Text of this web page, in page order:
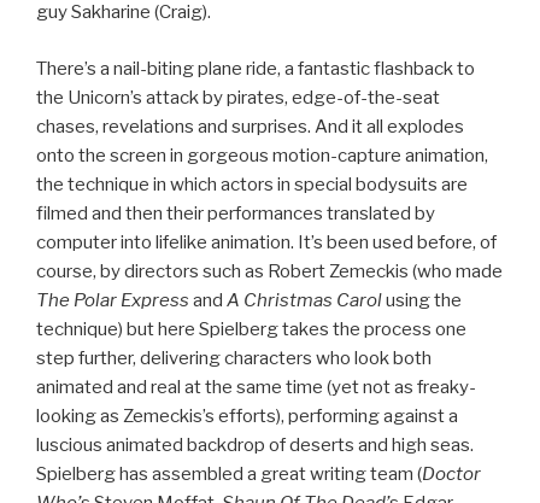
guy Sakharine (Craig).
There’s a nail-biting plane ride, a fantastic flashback to
the Unicorn’s attack by pirates, edge-of-the-seat
chases, revelations and surprises. And it all explodes
onto the screen in gorgeous motion-capture animation,
the technique in which actors in special bodysuits are
filmed and then their performances translated by
computer into lifelike animation. It’s been used before, of
course, by directors such as Robert Zemeckis (who made
The Polar Express and A Christmas Carolusing the
technique) but here Spielberg takes the process one
step further, delivering characters who look both
animated and real at the same time (yet not as freaky-
looking as Zemeckis’s efforts), performing against a
luscious animated backdrop of deserts and high seas.
Spielberg has assembled a great writing team (Doctor